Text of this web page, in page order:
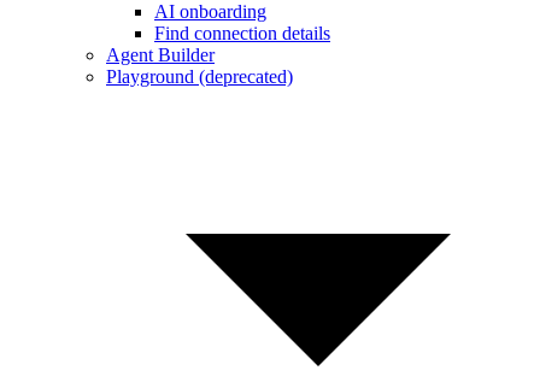
AI onboarding
Find connection details
Agent Builder
Playground (deprecated)